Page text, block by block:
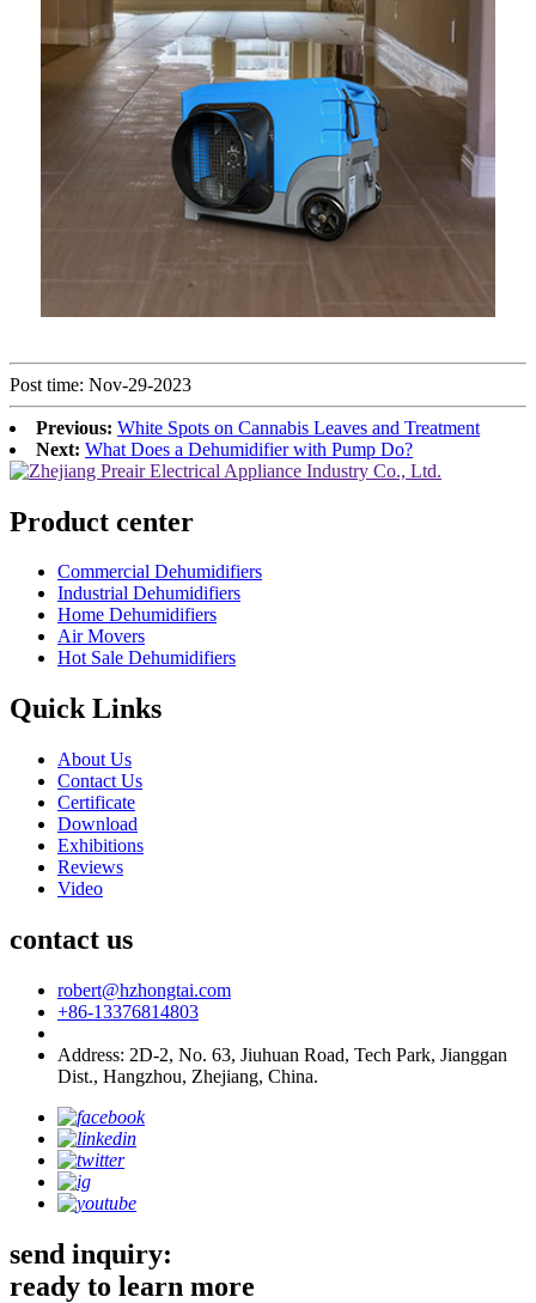
Post time: Nov-29-2023
Previous: White Spots on Cannabis Leaves and Treatment
Next: What Does a Dehumidifier with Pump Do?
Product center
Commercial Dehumidifiers
Industrial Dehumidifiers
Home Dehumidifiers
Air Movers
Hot Sale Dehumidifiers
Quick Links
About Us
Contact Us
Certificate
Download
Exhibitions
Reviews
Video
contact us
robert@hzhongtai.com
+86-13376814803
Address: 2D-2, No. 63, Jiuhuan Road, Tech Park, Jianggan
Dist., Hangzhou, Zhejiang, China.
send inquiry:
ready to learn more